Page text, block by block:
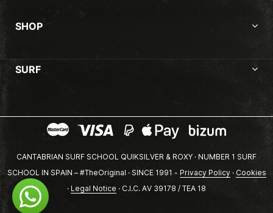
SHOP
SURF
CANTABRIAN SURF SCHOOL QUIKSILVER & ROXY · NUMBER 1 SURF
SCHOOL IN SPAIN – #TheOriginal · SINCE 1991 - Privacy Policy· Cookies
· Legal Notice · C.I.C. AV 39178 / TEA 18